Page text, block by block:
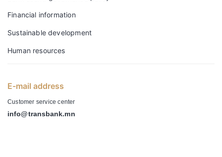
Financial information
Sustainable development
Human resources
E-mail address
Customer service center
info@transbank.mn